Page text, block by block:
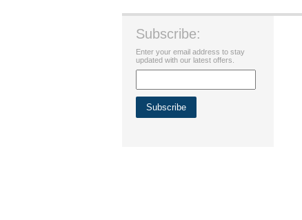
Subscribe:
Enter your email address to stay
updated with our latest offers.